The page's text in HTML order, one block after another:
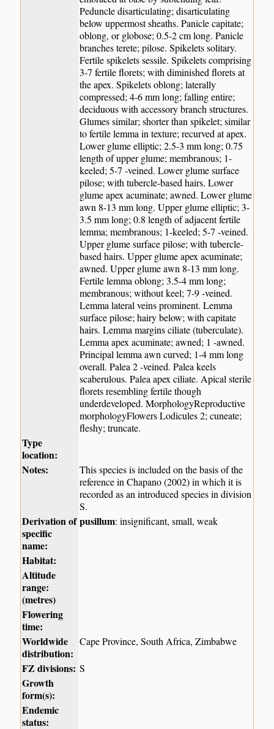
Peduncle disarticulating; disarticulating
below uppermost sheaths. Panicle capitate;
oblong, or globose; 0.5-2 cm long. Panicle
branches terete; pilose. Spikelets solitary.
Fertile spikelets sessile. Spikelets comprising
3-7 fertile florets; with diminished florets at
the apex. Spikelets oblong; laterally
compressed; 4-6 mm long; falling entire;
deciduous with accessory branch structures.
Glumes similar; shorter than spikelet; similar
to fertile lemma in texture; recurved at apex.
Lower glume elliptic; 2.5-3 mm long; 0.75
length of upper glume; membranous; 1-
keeled; 5-7 -veined. Lower glume surface
pilose; with tubercle-based hairs. Lower
glume apex acuminate; awned. Lower glume
awn 8-13 mm long. Upper glume elliptic; 3-
3.5 mm long; 0.8 length of adjacent fertile
lemma; membranous; 1-keeled; 5-7 -veined.
Upper glume surface pilose; with tubercle-
based hairs. Upper glume apex acuminate;
awned. Upper glume awn 8-13 mm long.
Fertile lemma oblong; 3.5-4 mm long;
membranous; without keel; 7-9 -veined.
Lemma lateral veins prominent. Lemma
surface pilose; hairy below; with capitate
hairs. Lemma margins ciliate (tuberculate).
Lemma apex acuminate; awned; 1 -awned.
Principal lemma awn curved; 1-4 mm long
overall. Palea 2 -veined. Palea keels
scaberulous. Palea apex ciliate. Apical sterile
florets resembling fertile though
underdeveloped. MorphologyReproductive
morphologyFlowers Lodicules 2; cuneate;
fleshy; truncate.
Type
location:
Notes:
This species is included on the basis of the
reference in Chapano (2002) in which it is
recorded as an introduced species in division
S.
Derivation of
specific
name:
pusillum: insignificant, small, weak
Habitat:
Altitude
range:
(metres)
Flowering
time:
Worldwide
distribution:
Cape Province, South Africa, Zimbabwe
FZ divisions: S
Growth
form(s):
Endemic
status: